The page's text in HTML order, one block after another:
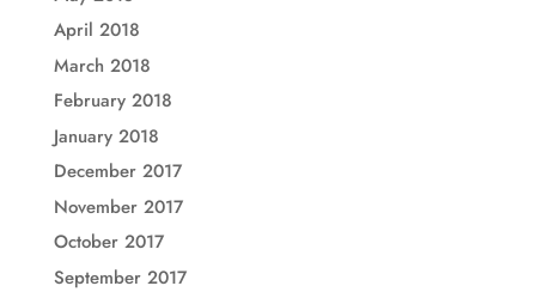
April 2018
March 2018
February 2018
January 2018
December 2017
November 2017
October 2017
September 2017